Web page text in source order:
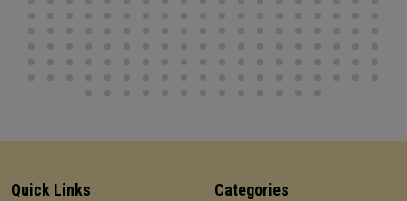
Quick Links Categories